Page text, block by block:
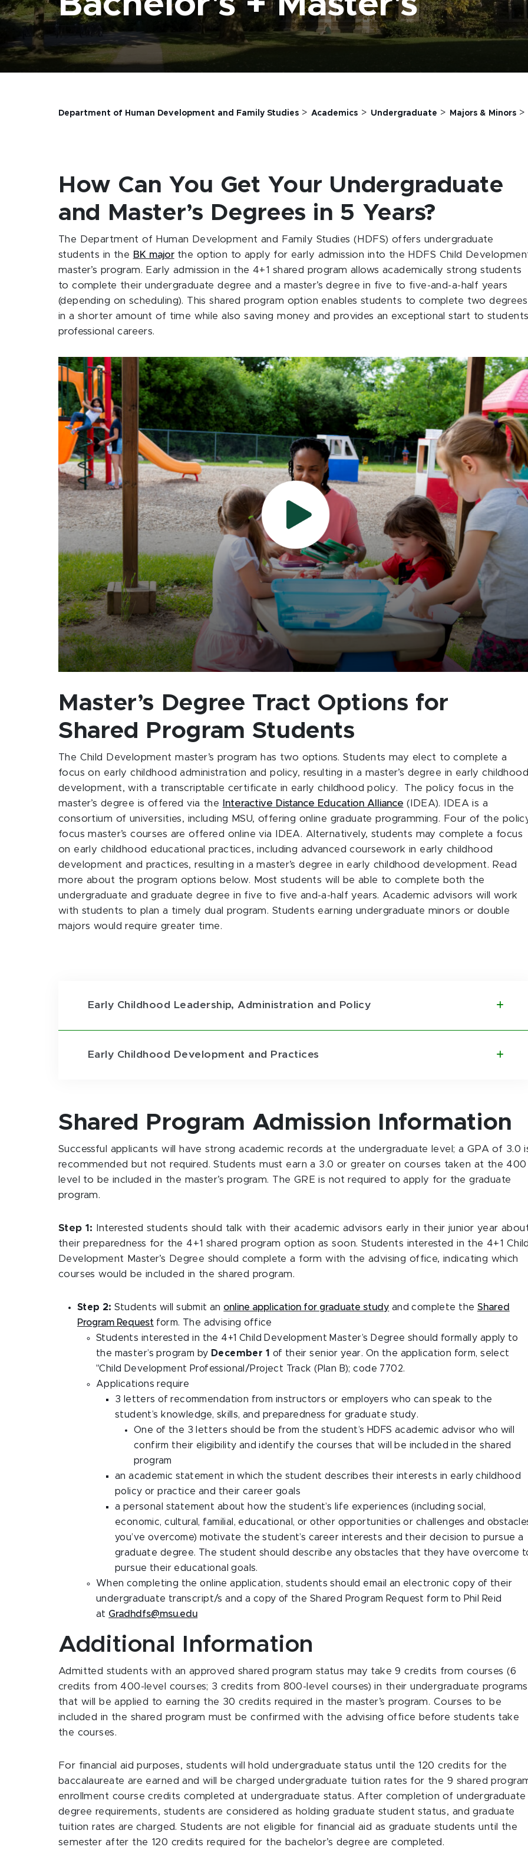
Department of Human Development and Family Studies > Academics > Undergraduate > Majors & Minors>
How Can You Get Your Undergraduate
and Master’s Degrees in 5 Years?
The Department of Human Development and Family Studies (HDFS) offers undergraduate
students in the BK majorthe option to apply for early admission into the HDFS Child
master’s program. Early admission in the 4+1 shared program allows academically strong students
to complete their undergraduate degree and a master’s degree in five to five-and-a-half years
(depending on scheduling). This shared program option enables students to complete two degrees
in a shorter amount of time while also saving money and provides an exceptional start to
professional careers.
Master’s Degree Tract Options for
Shared Program Students
The Child Development master’s program has two options. Students may elect to complete a
focus on early childhood administration and policy, resulting in a master’s degree in early
development, with a transcriptable certificate in early childhood policy. The policy focus in the
master’s degree is offered via the
Interactive Distance Education Alliance (IDEA). IDEA is a
consortium of universities, including MSU, offering online graduate programming. Four of the
focus master’s courses are offered online via IDEA. Alternatively, students may complete a focus
on early childhood educational practices, including advanced coursework in early childhood
development and practices, resulting in a master’s degree in early childhood development. Read
more about the program options below. Most students will be able to complete both the
undergraduate and graduate degree in five to five and-a-half years. Academic advisors will work
with students to plan a timely dual program. Students earning undergraduate minors or double
majors would require greater time.
Early Childhood Leadership, Administration and Policy
Early Childhood Development and Practices
Shared Program Admission Information
Successful applicants will have strong academic records at the undergraduate level; a GPA of 3.0
recommended but not required. Students must earn a 3.0 or greater on courses taken at the 400
level to be included in the master’s program. The GRE is not required to apply for the graduate
program.
Step 1:
Interested students should talk with their academic advisors early in their junior year
their preparedness for the 4+1 shared program option as soon. Students interested in the 4+1
Development Master’s Degree should complete a form with the advising office, indicating which
courses would be included in the shared program.
Step 2: Students will submit an online application for graduate study and complete the Shared
Program Request form. The advising office
Students interested in the 4+1 Child Development Master’s Degree should formally apply to
the master’s program by December 1 of their senior year. On the application form, select
"Child Development Professional/Project Track (Plan B); code 7702.
Applications require
3 letters of recommendation from instructors or employers who can speak to the
student’s knowledge, skills, and preparedness for graduate study.
One of the 3 letters should be from the student’s HDFS academic advisor who will
confirm their eligibility and identify the courses that will be included in the shared
program
an academic statement in which the student describes their interests in early childhood
policy or practice and their career goals
a personal statement about how the student’s life experiences (including social,
economic, cultural, familial, educational, or other opportunities or challenges and
you’ve overcome) motivate the student’s career interests and their decision to pursue a
graduate degree. The student should describe any obstacles that they have overcome
pursue their educational goals.
When completing the online application, students should email an electronic copy of their
undergraduate transcript/s and a copy of the Shared Program Request form to Phil Reid
at Gradhdfs@msu.edu
Additional Information
Admitted students with an approved shared program status may take 9 credits from courses (6
credits from 400-level courses; 3 credits from 800-level courses) in their undergraduate programs
that will be applied to earning the 30 credits required in the master’s program. Courses to be
included in the shared program must be confirmed with the advising office before students take
the courses.
For financial aid purposes, students will hold undergraduate status until the 120 credits for the
baccalaureate are earned and will be charged undergraduate tuition rates for the 9 shared
enrollment course credits completed at undergraduate status. After completion of undergraduate
degree requirements, students are considered as holding graduate student status, and graduate
tuition rates are charged. Students are not eligible for financial aid as graduate students until the
semester after the 120 credits required for the bachelor’s degree are completed.